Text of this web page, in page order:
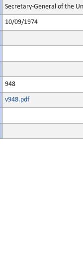
Secretary-General of the
10/09/1974
948
v948.pdf